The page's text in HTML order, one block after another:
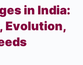
in India:
Evolution,